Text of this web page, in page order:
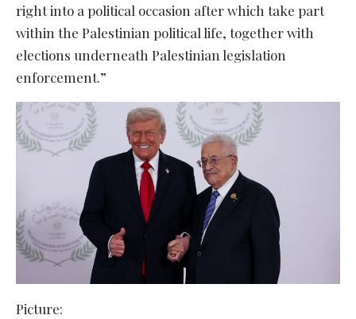
right into a political occasion after which take part
within the Palestinian political life, together with
elections underneath Palestinian legislation
enforcement.”
Picture: